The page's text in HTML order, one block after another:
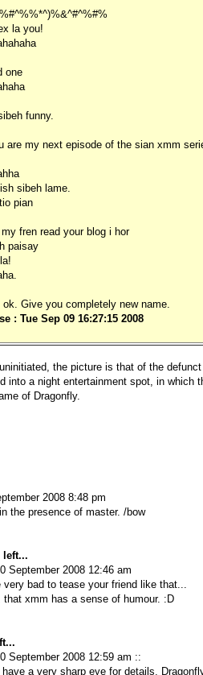
la you!
one
funny.
are my next episode of the sian xmm
sibeh lame.
pian
fren read your blog i hor
paisay
ok. Give you completely new name.
: Tue Sep 09 16:27:15 2008
the picture is that of the
into a night entertainment spot, in which
of Dragonfly.
2008 8:48 pm
the presence of master. /bow
left...
September 2008 12:46 am
bad to tease your friend like that...
that xmm has a sense of humour. :D
September 2008 12:59 am ::
a very sharp eye for details.